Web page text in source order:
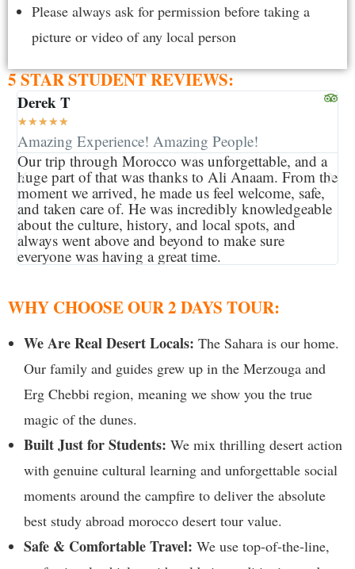
Please always ask for permission before taking a
picture or video of any local person
5 STAR STUDENT REVIEWS:
Derek T
★★★★★
Amazing Experience! Amazing People!
Our trip through Morocco was unforgettable, and a
huge part of that was thanks to Ali Anaam. From the
moment we arrived, he made us feel welcome, safe,
and taken care of. He was incredibly knowledgeable
about the culture, history, and local spots, and
always went above and beyond to make sure
everyone was having a great time.
WHY CHOOSE OUR 2 DAYS TOUR:
We Are Real Desert Locals: The Sahara is our home.
Our family and guides grew up in the Merzouga and
Erg Chebbi region, meaning we show you the true
magic of the dunes.
Built Just for Students: We mix thrilling desert action
with genuine cultural learning and unforgettable social
moments around the campfire to deliver the absolute
best study abroad morocco desert tour value.
Safe & Comfortable Travel: We use top-of-the-line,